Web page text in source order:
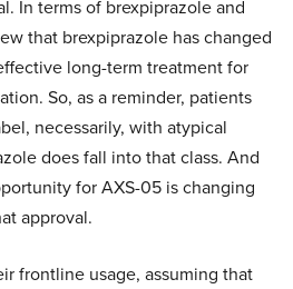
In terms of brexpiprazole and
that brexpiprazole has changed
long-term treatment for
So, as a reminder, patients
necessarily, with atypical
does fall into that class. And
for AXS-05 is changing
approval.
frontline usage, assuming that